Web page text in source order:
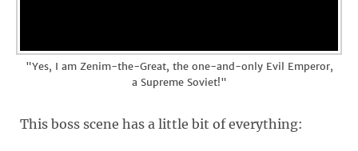
"Yes, I am Zenim-the-Great, the one-and-only Evil Emperor,
a Supreme Soviet!"
This boss scene has a little bit of everything: